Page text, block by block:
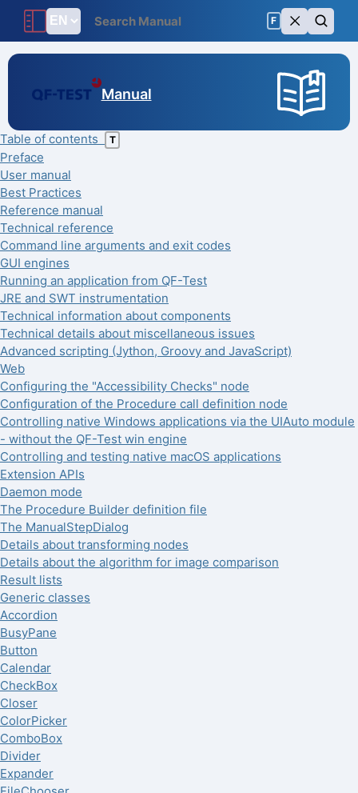
F
Manual
Table of contents T
Preface
User manual
Best Practices
Reference manual
Technical reference
Command line arguments and exit codes
GUI engines
Running an application from QF-Test
JRE and SWT instrumentation
Technical information about components
Technical details about miscellaneous issues
Advanced scripting (Jython, Groovy and JavaScript)
Web
Configuring the "Accessibility Checks" node
Configuration of the Procedure call definition node
Controlling native Windows applications via the UIAuto module
- without the QF-Test win engine
Controlling and testing native macOS applications
Extension APIs
Daemon mode
The Procedure Builder definition file
The ManualStepDialog
Details about transforming nodes
Details about the algorithm for image comparison
Result lists
Generic classes
Accordion
BusyPane
Button
Calendar
CheckBox
Closer
ColorPicker
ComboBox
Divider
Expander